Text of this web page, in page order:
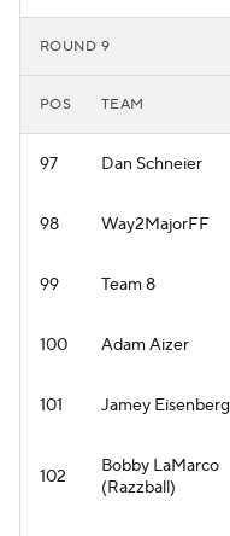
ROUND 9
POS TEAM
97 Dan Schneier
98 Way2MajorFF
99 Team 8
100 Adam Aizer
101 Jamey Eisenberg
102
Bobby LaMarco
(Razzball)